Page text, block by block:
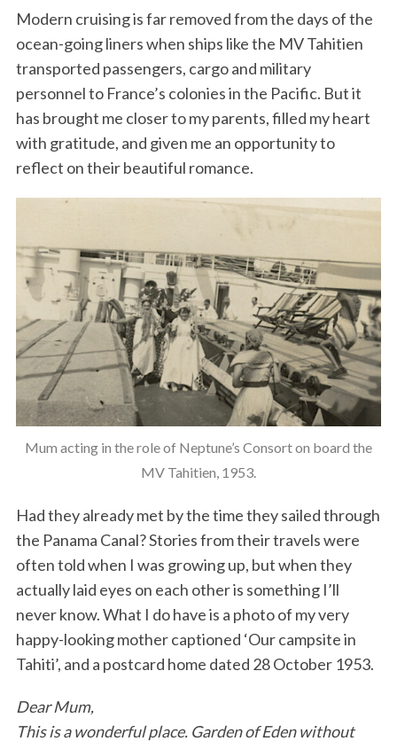
Modern cruising is far removed from the days of the
ocean-going liners when ships like the MV Tahitien
transported passengers, cargo and military
personnel to France’s colonies in the Pacific. But it
has brought me closer to my parents, filled my heart
with gratitude, and given me an opportunity to
reflect on their beautiful romance.
Mum acting in the role of Neptune’s Consort on board the
MV Tahitien, 1953.
Had they already met by the time they sailed through
the Panama Canal? Stories from their travels were
often told when I was growing up, but when they
actually laid eyes on each other is something I’ll
never know. What I do have is a photo of my very
happy-looking mother captioned ‘Our campsite in
Tahiti’, and a postcard home dated 28 October 1953.
Dear Mum,
This is a wonderful place. Garden of Eden without